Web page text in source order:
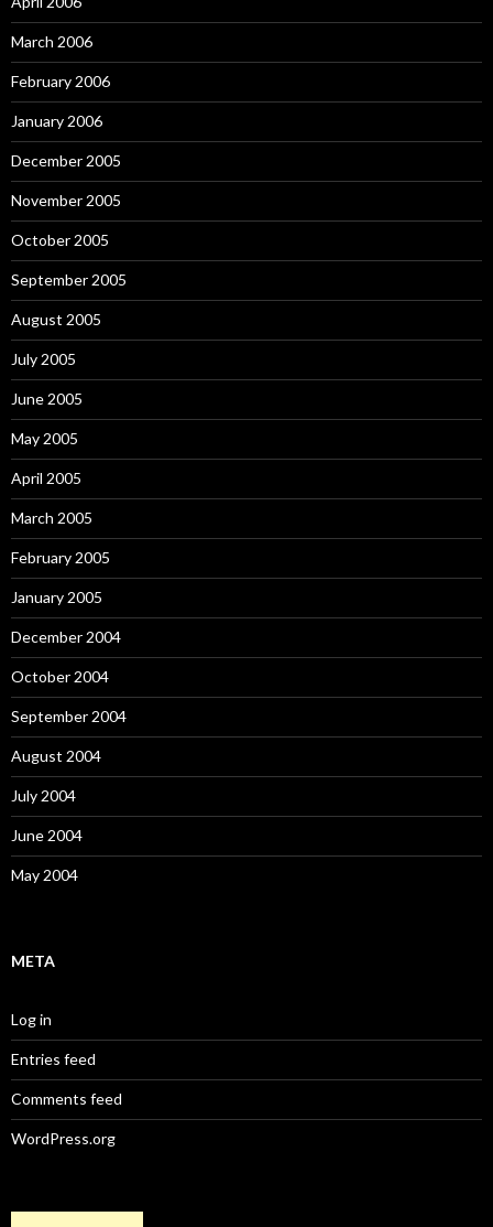
March 2006
February 2006
January 2006
December 2005
November 2005
October 2005
September 2005
August 2005
July 2005
June 2005
May 2005
April 2005
March 2005
February 2005
January 2005
December 2004
October 2004
September 2004
August 2004
July 2004
June 2004
May 2004
META
Log in
Entries feed
Comments feed
WordPress.org